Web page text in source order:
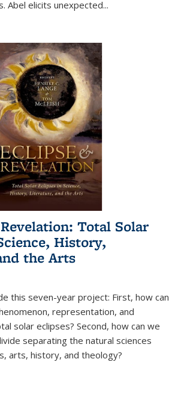
Abel elicits unexpected...
Total Solar
History,
the Arts
this seven-year project: First, how can
representation, and
solar eclipses? Second, how can we
separating the natural sciences
arts, history, and theology?